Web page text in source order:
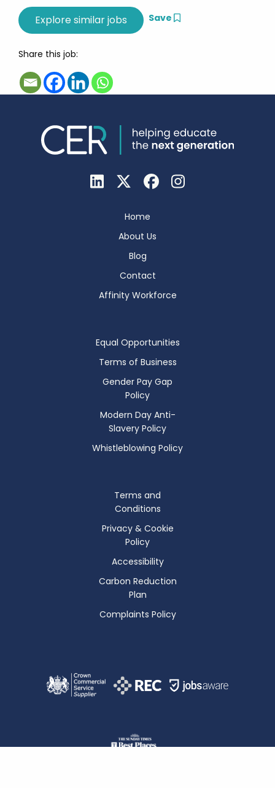
Save
Share this job:
Home
About Us
Blog
Contact
Affinity Workforce
Equal Opportunities
Terms of Business
Gender Pay Gap
Policy
Modern Day Anti-
Slavery Policy
Whistleblowing Policy
Terms and
Conditions
Privacy & Cookie
Policy
Accessibility
Carbon Reduction
Plan
Complaints Policy